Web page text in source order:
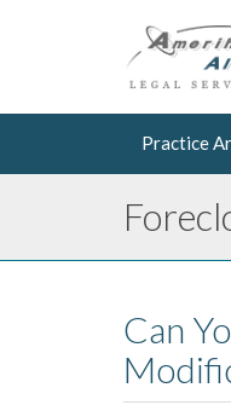
Practice
Can